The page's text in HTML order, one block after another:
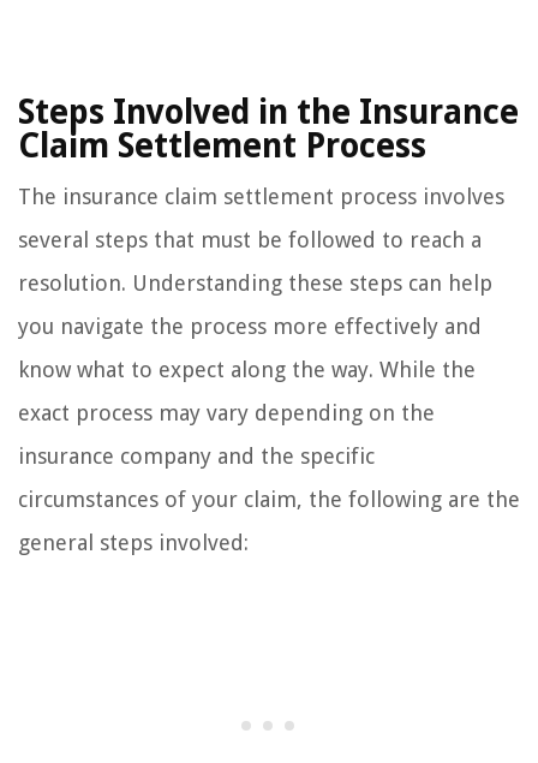
Steps Involved in the Insurance
Claim Settlement Process
The insurance claim settlement process involves
several steps that must be followed to reach a
resolution. Understanding these steps can help
you navigate the process more effectively and
know what to expect along the way. While the
exact process may vary depending on the
insurance company and the specific
circumstances of your claim, the following are the
general steps involved: